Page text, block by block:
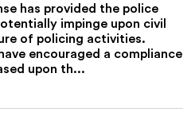
has provided the police
impinge upon civil
of policing activities.
encouraged a compliance
upon th...